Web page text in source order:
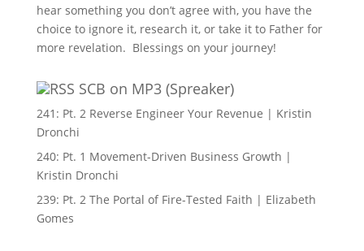
hear something you don’t agree with, you have the
choice to ignore it, research it, or take it to Father for
more revelation. Blessings on your journey!
SCB on MP3 (Spreaker)
241: Pt. 2 Reverse Engineer Your Revenue | Kristin
Dronchi
240: Pt. 1 Movement-Driven Business Growth |
Kristin Dronchi
239: Pt. 2 The Portal of Fire-Tested Faith | Elizabeth
Gomes